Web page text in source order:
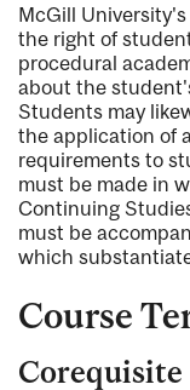
McGill
the right of
procedural
about the
Students may
the application of
requirements to
must be made in
Continuing
must be
which
Course
Corequisite